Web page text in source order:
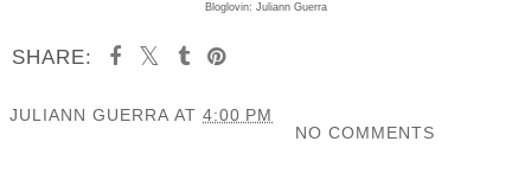
Bloglovin: Juliann Guerra
SHARE:
JULIANN GUERRA AT 4:00 PM
NO COMMENTS